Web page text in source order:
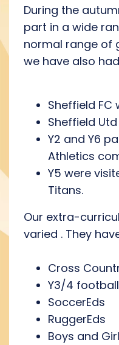
During the
part in a wide
normal range of
we have also
Sheffield FC
Sheffield
Y2 and Y6
Athletics
Y5 were
Titans.
Our extra-
varied . They
Cross
Y3/4
SoccerEds
RuggerEds
Boys and